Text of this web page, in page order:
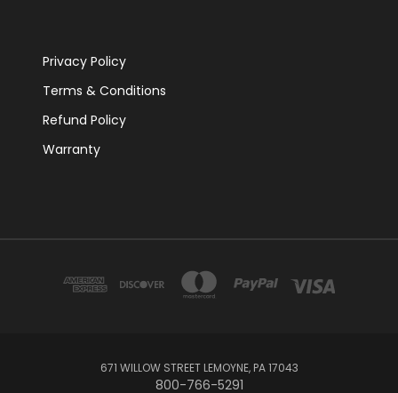
Privacy Policy
Terms & Conditions
Refund Policy
Warranty
671 WILLOW STREET LEMOYNE, PA 17043
800-766-5291